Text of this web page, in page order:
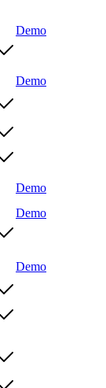
Demo
Demo
Demo
Demo
Demo